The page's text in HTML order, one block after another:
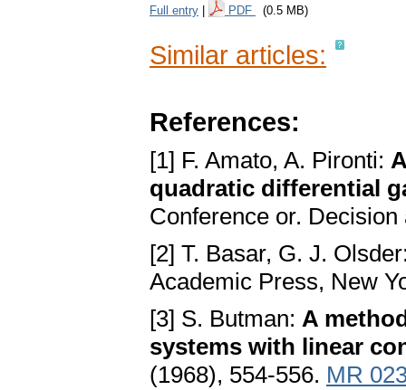
Full entry PDF (0.5 MB)
Similar articles:
References:
[1] F. Amato, A. Pironti:
quadratic differential
Conference or.
[2] T. Basar, G. J.
Academic Press, New
[3] S. Butman: A
systems with linear
(1968), 554-556. MR